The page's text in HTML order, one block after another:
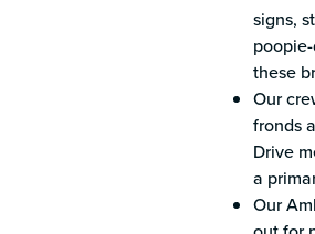
signs,
these
Our
fronds
Drive
a
Our